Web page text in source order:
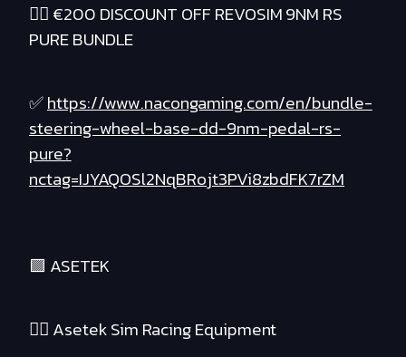
❤️‍🔥 €200 DISCOUNT OFF REVOSIM 9NM RS
PURE BUNDLE
✅https://www.nacongaming.com/en/bundle-
steering-wheel-base-dd-9nm-pedal-rs-
pure?
nctag=IJYAQOSl2NqBRojt3PVi8zbdFK7rZM
🟪 ASETEK
❤️‍🔥 Asetek Sim Racing Equipment